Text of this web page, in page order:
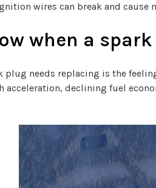
wires can break and cause
when a
plug needs replacing is the
declining fuel